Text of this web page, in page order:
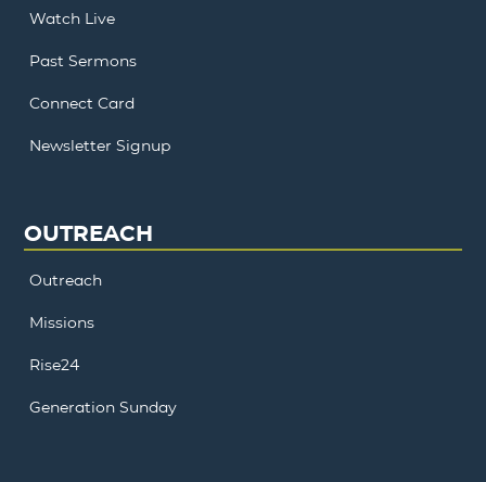
Watch Live
Past Sermons
Connect Card
Newsletter Signup
OUTREACH
Outreach
Missions
Rise24
Generation Sunday